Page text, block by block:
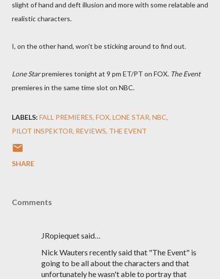
slight of hand and deft illusion and more with some relatable and
realistic characters.
I, on the other hand, won't be sticking around to find out.
Lone Starpremieres tonight at 9 pm ET/PT on FOX. The Event
premieres in the same time slot on NBC.
LABELS: FALL PREMIERES FOX LONE STAR NBC
PILOT INSPEKTOR REVIEWS THE EVENT
SHARE
Comments
JRopiequet said…
Nick Wauters recently said that "The Event" is
going to be all about the characters and that
unfortunately he wasn't able to portray that